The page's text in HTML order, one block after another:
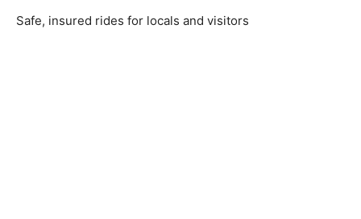
Safe, insured rides for locals and visitors